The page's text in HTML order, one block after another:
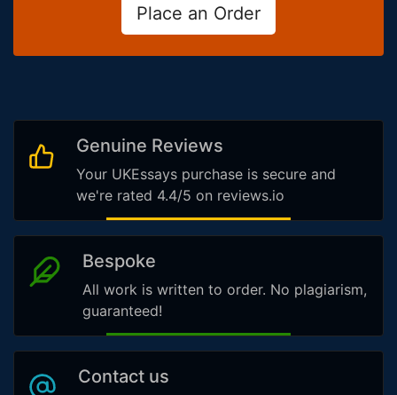
Place an Order
Genuine Reviews
Your UKEssays purchase is secure and
we're rated 4.4/5 on reviews.io
Bespoke
All work is written to order. No plagiarism,
guaranteed!
Contact us